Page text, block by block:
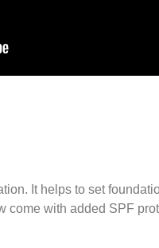
It helps to set
come with added SPF